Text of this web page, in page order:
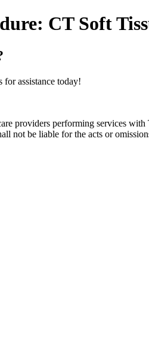
CT Soft
for assistance today!
providers performing services
not be liable for the acts or